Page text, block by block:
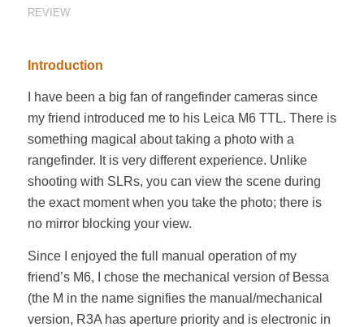
REVIEW
Introduction
I have been a big fan of rangefinder cameras since
my friend introduced me to his Leica M6 TTL. There is
something magical about taking a photo with a
rangefinder. It is very different experience. Unlike
shooting with SLRs, you can view the scene during
the exact moment when you take the photo; there is
no mirror blocking your view.
Since I enjoyed the full manual operation of my
friend’s M6, I chose the mechanical version of Bessa
(the M in the name signifies the manual/mechanical
version, R3A has aperture priority and is electronic in